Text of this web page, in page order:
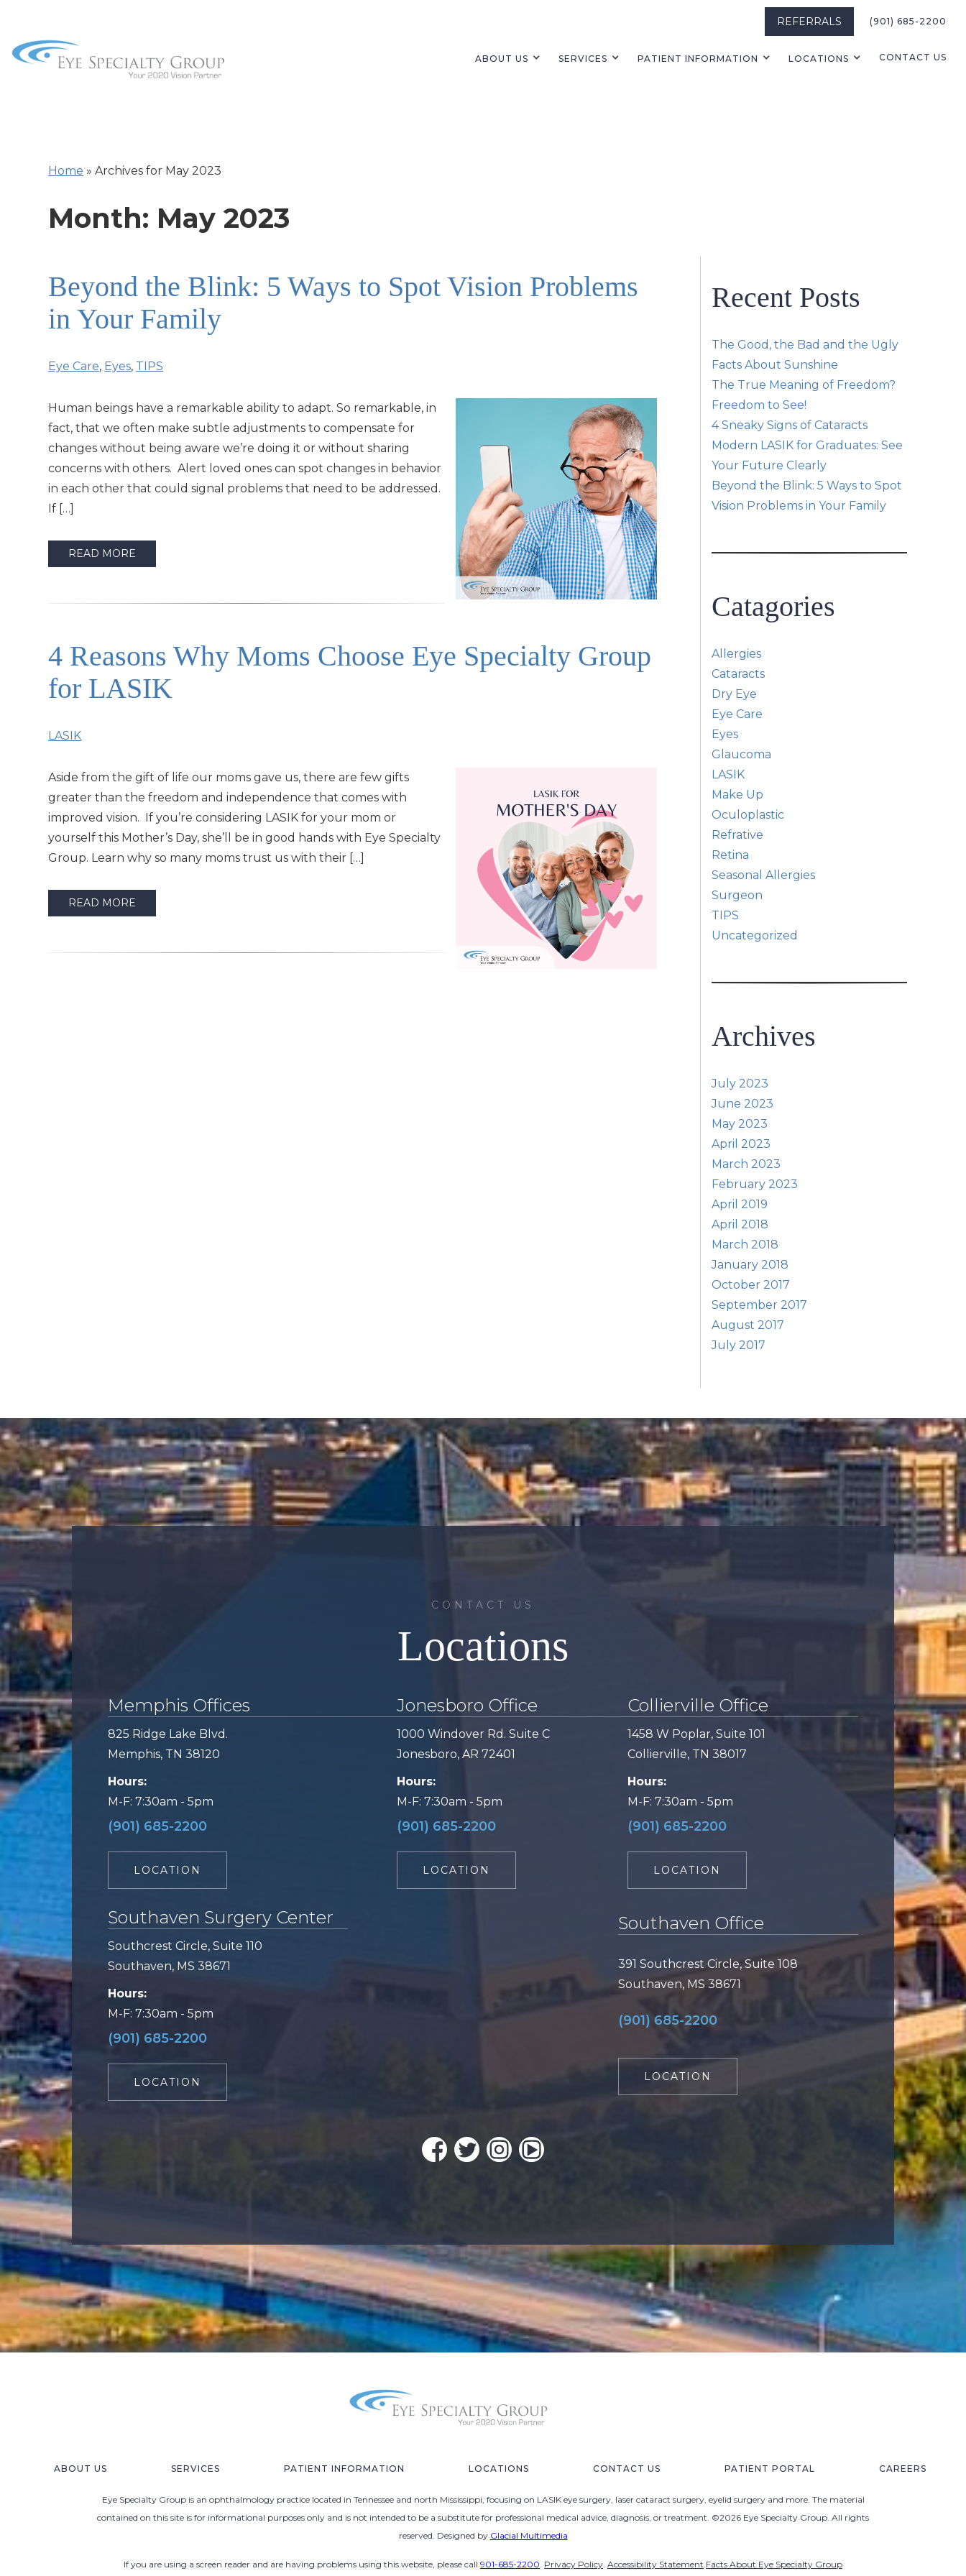
REFERRALS (901) 685-2200
ABOUT US SERVICES PATIENT INFORMATION LOCATIONS CONTACT US
Home »Archives for May 2023
Month: May 2023
Beyond the Blink: 5 Ways to Spot Vision Problems
in Your Family
Eye Care, Eyes, TIPS
Human beings have a remarkable ability to adapt. So remarkable, in
fact, that we often make subtle adjustments to compensate for
changes without being aware we’re doing it or without sharing
concerns with others. Alert loved ones can spot changes in behavior
in each other that could signal problems that need to be addressed.
If […]
READ MORE
4 Reasons Why Moms Choose Eye Specialty Group
for LASIK
LASIK
Aside from the gift of life our moms gave us, there are few gifts
greater than the freedom and independence that comes with
improved vision. If you’re considering LASIK for your mom or
yourself this Mother’s Day, she’ll be in good hands with Eye Specialty
Group. Learn why so many moms trust us with their […]
READ MORE
Recent Posts
The Good, the Bad and the Ugly
Facts About Sunshine
The True Meaning of Freedom?
Freedom to See!
4 Sneaky Signs of Cataracts
Modern LASIK for Graduates: See
Your Future Clearly
Beyond the Blink: 5 Ways to Spot
Vision Problems in Your Family
Catagories
Allergies
Cataracts
Dry Eye
Eye Care
Eyes
Glaucoma
LASIK
Make Up
Oculoplastic
Refrative
Retina
Seasonal Allergies
Surgeon
TIPS
Uncategorized
Archives
July 2023
June 2023
May 2023
April 2023
March 2023
February 2023
April 2019
April 2018
March 2018
January 2018
October 2017
September 2017
August 2017
July 2017
CONTACT US
Locations
Memphis Offices
825 Ridge Lake Blvd.
Memphis, TN 38120
Hours:
M-F: 7:30am - 5pm
(901) 685-2200
LOCATION
Jonesboro Office
1000 Windover Rd. Suite C
Jonesboro, AR 72401
Hours:
M-F: 7:30am - 5pm
(901) 685-2200
LOCATION
Collierville Office
1458 W Poplar, Suite 101
Collierville, TN 38017
Hours:
M-F: 7:30am - 5pm
(901) 685-2200
LOCATION
Southaven Surgery Center
Southcrest Circle, Suite 110
Southaven, MS 38671
Hours:
M-F: 7:30am - 5pm
(901) 685-2200
LOCATION
Southaven Office
391 Southcrest Circle, Suite 108
Southaven, MS 38671
(901) 685-2200
LOCATION
ABOUT US SERVICES PATIENT INFORMATION LOCATIONS CONTACT US PATIENT PORTAL CAREERS
Eye Specialty Group is an ophthalmology practice located in Tennessee and north Mississippi, focusing on LASIK eye surgery, laser cataract surgery, eyelid surgery and more. The material
contained on this site is for informational purposes only and is not intended to be a substitute for professional medical advice, diagnosis, or treatment. ©2026 Eye Specialty Group. All rights
reserved. Designed by Glacial Multimedia
If you are using a screen reader and are having problems using this website, please call 901-685-2200. Privacy Policy. Accessibility Statement.Facts About Eye Specialty Group